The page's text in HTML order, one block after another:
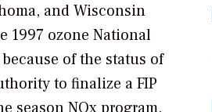
and Wisconsin
1997 ozone National
of the status of
to finalize a FIP